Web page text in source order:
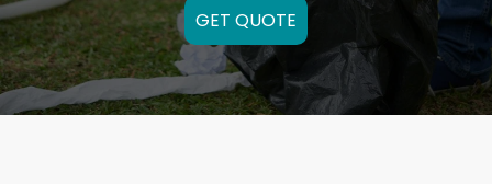
GET QUOTE